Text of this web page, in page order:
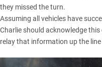
they missed the turn.
Assuming all vehicles have
Charlie should acknowledge
relay that information up the